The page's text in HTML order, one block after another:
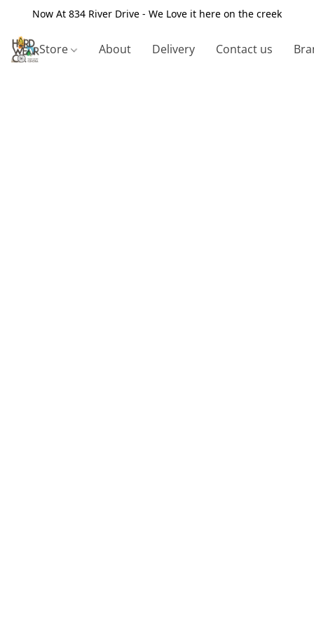
Now At 834 River Drive - We Love it here on the creek
Store About Delivery Contact us